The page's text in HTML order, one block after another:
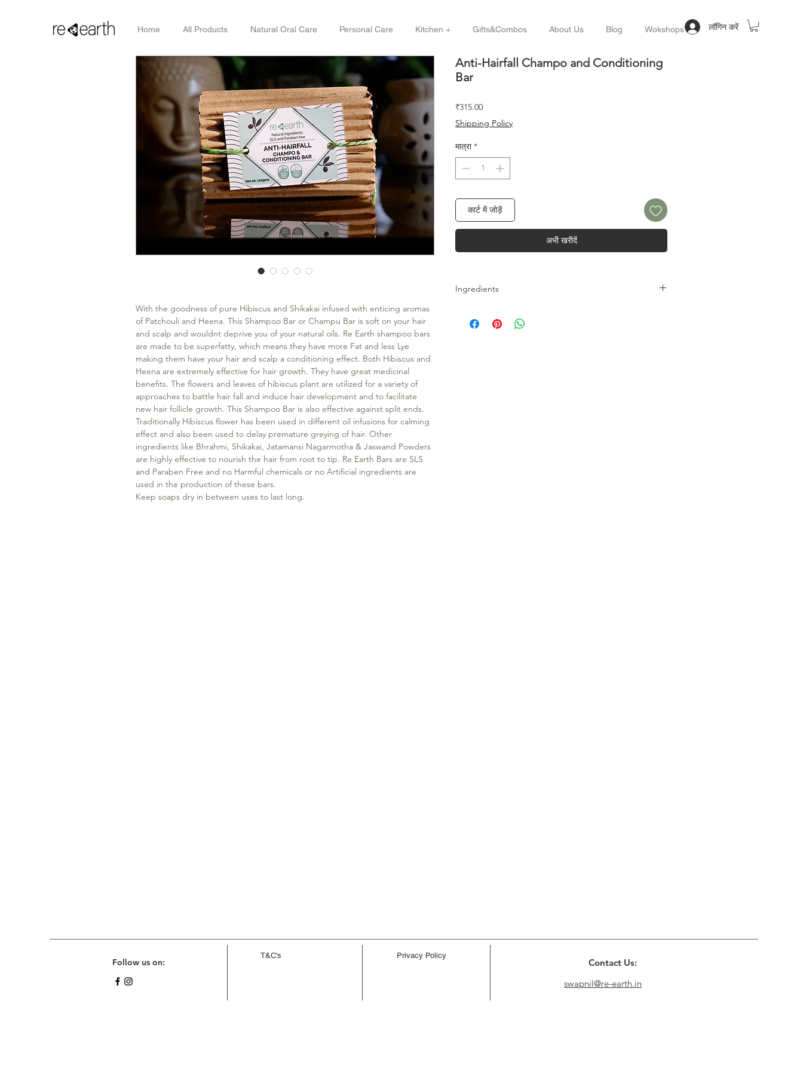
लॉगिन करें
Home All Products Natural Oral Care Personal Care Kitchen + Gifts&Combos About Us Blog Wokshops
With the goodness of pure Hibiscus and Shikakai infused with enticing aromas
of Patchouli and Heena. This Shampoo Bar or Champu Bar is soft on your hair
and scalp and wouldnt deprive you of your natural oils. Re Earth shampoo bars
are made to be superfatty, which means they have more Fat and less Lye
making them have your hair and scalp a conditioning effect. Both Hibiscus and
Heena are extremely effective for hair growth. They have great medicinal
benefits. The flowers and leaves of hibiscus plant are utilized for a variety of
approaches to battle hair fall and induce hair development and to facilitate
new hair follicle growth. This Shampoo Bar is also effective against split ends.
Traditionally Hibiscus flower has been used in different oil infusions for calming
effect and also been used to delay premature greying of hair. Other
ingredients like Bhrahmi, Shikakai, Jatamansi Nagarmotha & Jaswand Powders
are highly effective to nourish the hair from root to tip. Re Earth Bars are SLS
and Paraben Free and no Harmful chemicals or no Artificial ingredients are
used in the production of these bars.
Keep soaps dry in between uses to last long.
Anti-Hairfall Champo and Conditioning
Bar
₹315.00मूल्य
Shipping Policy
मात्रा *
कार्ट में जोड़ें
अभी खरीदें
Ingredients
E, Brahmi, Shikakai, Jatamansi Nagarmotha, Jaswand
Follow us on:
T&C's Privacy Policy
Contact Us:
swapnil@re-earth.in